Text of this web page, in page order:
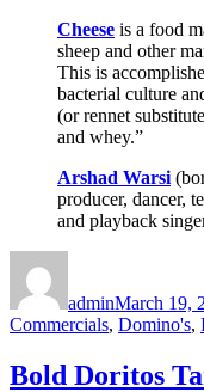
Cheese is a food
sheep and other
This is
bacterial culture
(or rennet
and whey.”
Arshad Warsi
producer, dancer,
and playback
adminMarch 19,
Commercials, Domino's,
Bold Doritos